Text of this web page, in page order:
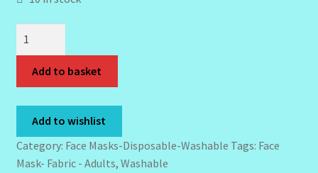
My Profile
New Products – Skin Essentials
Order Confirmation
Order Failed
Reset Password
Fabric
-
Adults
quantity
Add to basket
Add to wishlist
Category: Face Masks-Disposable-Washable Tags: Face
Mask- Fabric - Adults, Washable